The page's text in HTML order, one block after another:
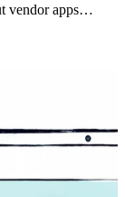
vendor apps